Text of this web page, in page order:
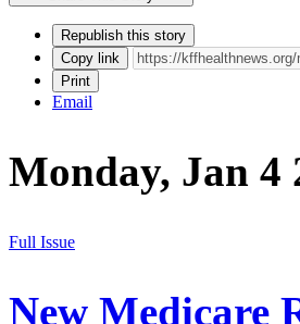
Republish this story
Copy link
Print
Email
Monday, Jan 4
Full Issue
New Medicare